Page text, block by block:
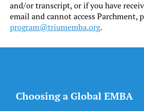
and/or transcript, or if you have
email and cannot access Parchment,
program@triumemba.org.
Choosing a Global EMBA